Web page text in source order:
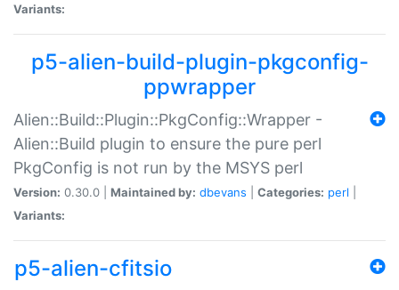
Variants:
p5-alien-build-plugin-pkgconfig-
ppwrapper
Alien::Build::Plugin::PkgConfig::Wrapper -
Alien::Build plugin to ensure the pure perl
PkgConfig is not run by the MSYS perl
Version: 0.30.0 | Maintained by: dbevans Categories: perl
Variants:
p5-alien-cfitsio